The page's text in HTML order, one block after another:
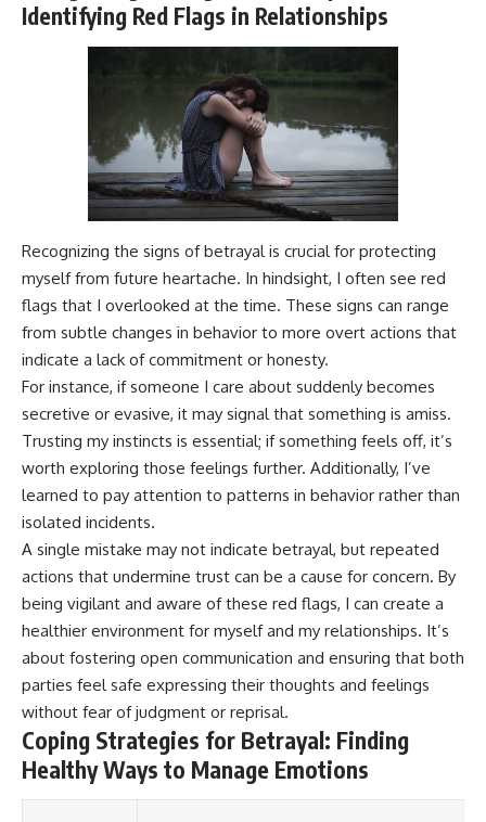
Identifying Red Flags in Relationships
Recognizing the signs of betrayal is crucial for protecting
myself from future heartache. In hindsight, I often see red
flags that I overlooked at the time. These signs can range
from subtle changes in behavior to more overt actions that
indicate a lack of commitment or honesty.
For instance, if someone I care about suddenly becomes
secretive or evasive, it may signal that something is amiss.
Trusting my instincts is essential; if something feels off, it’s
worth exploring those feelings further. Additionally, I’ve
learned to pay attention to patterns in behavior rather than
isolated incidents.
A single mistake may not indicate betrayal, but repeated
actions that undermine trust can be a cause for concern. By
being vigilant and aware of these red flags, I can create a
healthier environment for myself and my relationships. It’s
about fostering open communication and ensuring that both
parties feel safe expressing their thoughts and feelings
without fear of judgment or reprisal.
Coping Strategies for Betrayal: Finding
Healthy Ways to Manage Emotions